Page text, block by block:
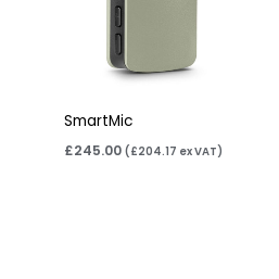
SmartMic
£245.00 ( £204.17 ex VAT)